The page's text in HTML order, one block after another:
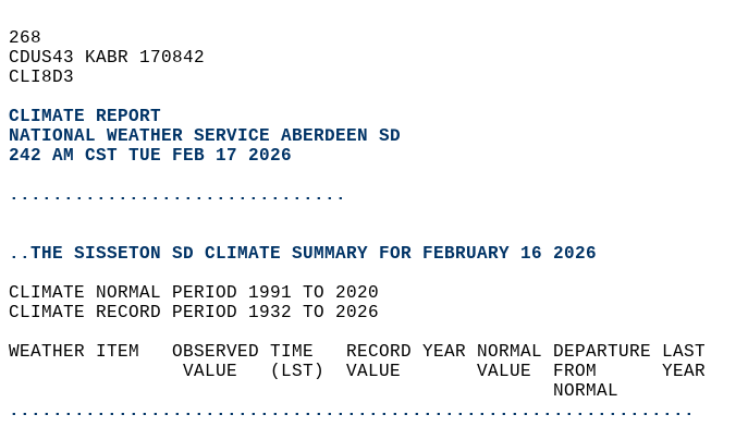
268
CDUS43 KABR 170842
CLI8D3
CLIMATE REPORT
NATIONAL WEATHER SERVICE ABERDEEN SD
242 AM CST TUE FEB 17 2026
...............................
..THE SISSETON SD CLIMATE SUMMARY FOR FEBRUARY 16 2026
CLIMATE NORMAL PERIOD 1991 TO 2020
CLIMATE RECORD PERIOD 1932 TO 2026
WEATHER ITEM   OBSERVED TIME   RECORD YEAR NORMAL DEPARTURE
VALUE   (LST)  VALUE       VALUE  FROM
                                                  NORMAL
...............................................................